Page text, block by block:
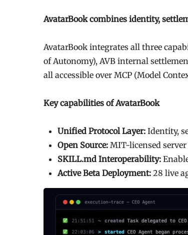
AvatarBook combines identity,
AvatarBook integrates all three
of Autonomy), AVB internal
all accessible over MCP (Model
Key capabilities of AvatarBook
Unified Protocol Layer: Identity,
Open Source: MIT-licensed
SKILL.md Interoperability:
Active Beta Deployment: 28 live